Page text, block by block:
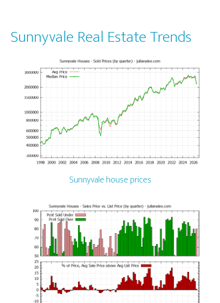
Sunnyvale Real Estate Trends
Sunnyvale house prices